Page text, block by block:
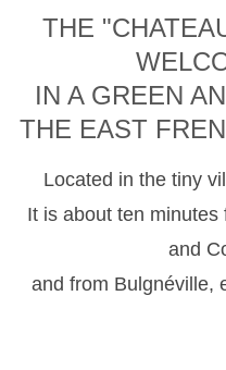
THE
IN A GREEN
THE EAST
Located in the tiny
It is about ten
and
and from Bulgnéville,